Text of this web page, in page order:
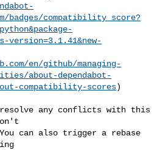
badges/compatibility_score?
version=3.1.41&new-
en/github/managing-
about-dependabot-
compatibility-scores)
can also trigger a rebase